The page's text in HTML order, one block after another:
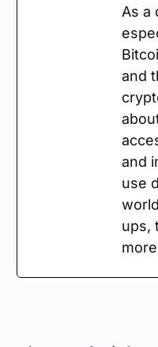
As a
and
and
use
ups,